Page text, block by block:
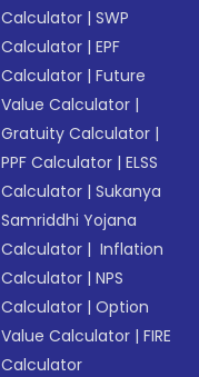
Calculator |SWP
Calculator |EPF
Calculator |Future
Value Calculator |
Gratuity Calculator |
PPF Calculator |ELSS
Calculator |Sukanya
Samriddhi Yojana
Calculator | Inflation
Calculator |NPS
Calculator |Option
Value Calculator |FIRE
Calculator